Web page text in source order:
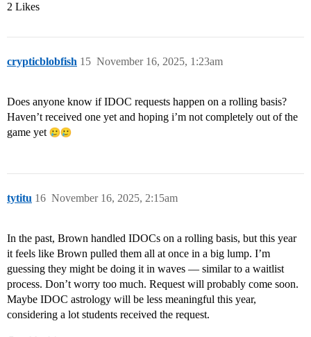
2 Likes
crypticblobfish November 16, 2025, 1:23am
15
Does anyone know if IDOC requests happen on a rolling basis?
Haven’t received one yet and hoping i’m not completely out of the
game yet
tytitu November 16, 2025, 2:15am
16
In the past, Brown handled IDOCs on a rolling basis, but this year
it feels like Brown pulled them all at once in a big lump. I’m
guessing they might be doing it in waves — similar to a waitlist
process. Don’t worry too much. Request will probably come soon.
Maybe IDOC astrology will be less meaningful this year,
considering a lot students received the request.